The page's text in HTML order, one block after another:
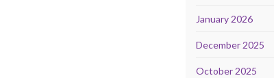
January 2026
December 2025
October 2025